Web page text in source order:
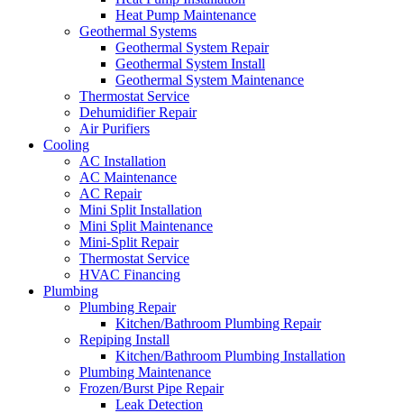
Heat Pump Maintenance
Geothermal Systems
Geothermal System Repair
Geothermal System Install
Geothermal System Maintenance
Thermostat Service
Dehumidifier Repair
Air Purifiers
Cooling
AC Installation
AC Maintenance
AC Repair
Mini Split Installation
Mini Split Maintenance
Mini-Split Repair
Thermostat Service
HVAC Financing
Plumbing
Plumbing Repair
Kitchen/Bathroom Plumbing Repair
Repiping Install
Kitchen/Bathroom Plumbing Installation
Plumbing Maintenance
Frozen/Burst Pipe Repair
Leak Detection